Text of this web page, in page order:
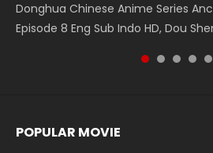
Donghua Chinese Anime Series
Episode 8 Eng Sub Indo HD, Dou
Streaming Donghua Chinese Anime
Episode 182 Eng Sub. Lord of The
Donghua Chinese Anime
Episode 1, RAW ENG SUB HD10...
Battle Through The Heavens Season
年番 第5季 第34集 Download
Douluo Dalu Soul Land Episode 149
Donghua Chinese Anime Douluo
POPULAR MOVIE